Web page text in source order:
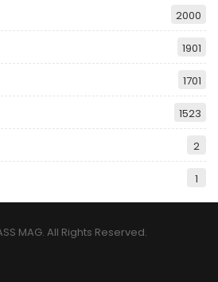
2000
1901
1701
1523
2
1
MAG. All Rights Reserved.